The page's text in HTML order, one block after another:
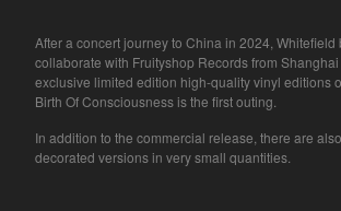
After a concert journey to China in 2024, Whitefield
collaborate with Fruityshop Records from
exclusive limited edition high-quality vinyl editions
Birth Of Consciousness is the first outing.
In addition to the commercial release, there are
decorated versions in very small quantities.